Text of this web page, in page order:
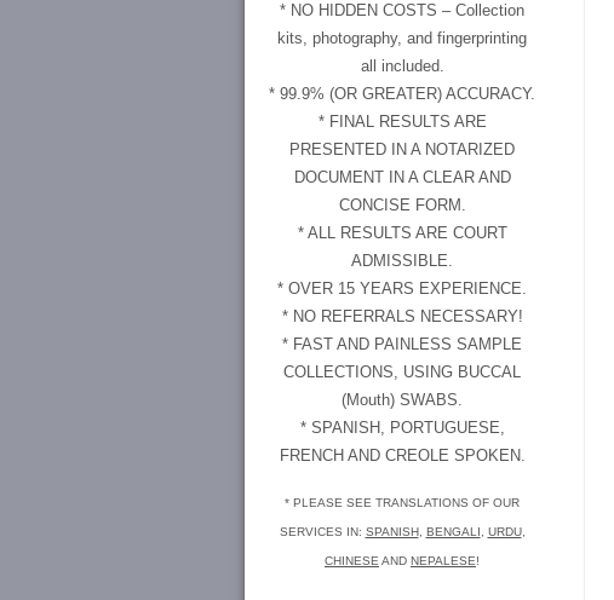
* NO HIDDEN COSTS – Collection
kits, photography, and fingerprinting
all included.
* 99.9% (OR GREATER) ACCURACY.
* FINAL RESULTS ARE
PRESENTED IN A NOTARIZED
DOCUMENT IN A CLEAR AND
CONCISE FORM.
* ALL RESULTS ARE COURT
ADMISSIBLE.
* OVER 15 YEARS EXPERIENCE.
* NO REFERRALS NECESSARY!
* FAST AND PAINLESS SAMPLE
COLLECTIONS, USING BUCCAL
(Mouth) SWABS.
* SPANISH, PORTUGUESE,
FRENCH AND CREOLE SPOKEN.
* PLEASE SEE TRANSLATIONS OF OUR
SERVICES IN: SPANISH, BENGALI URDU,
CHINESE AND NEPALESE!